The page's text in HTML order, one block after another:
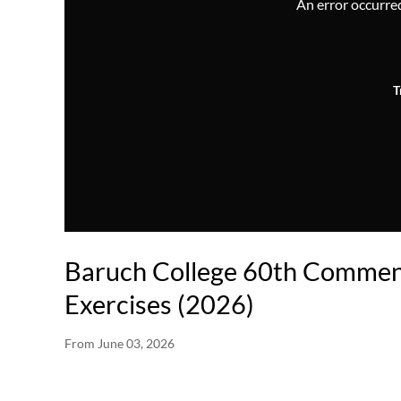
An error
Baruch College 60th
Exercises (2026)
From June 03, 2026